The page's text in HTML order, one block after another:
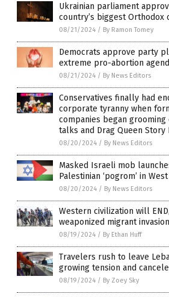
Ukrainian parliament
country’s biggest Orthodox
08/21/2024 / By Ramon Tomey
Democrats approve party
extreme pro-abortion
08/21/2024 / By News Editors
Conservatives finally had
corporate tyranny when
companies began
talks and Drag Queen Story
08/20/2024 / By News Editors
Masked Israeli mob
Palestinian ‘pogrom’ in
08/20/2024 / By News Editors
Western civilization will
weaponized migrant invasion
08/19/2024 / By Ethan Huff
Travelers rush to leave
growing tension and
08/19/2024 / By Zoey Sky